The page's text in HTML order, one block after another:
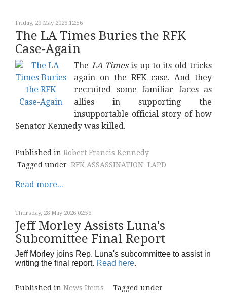
Friday, 29 May 2026 12:56
The LA Times Buries the RFK
Case-Again
The LA Timesis up to its old tricks
again on the RFK case. And they
recruited some familiar faces as
allies in supporting the
insupportable official story of how
Senator Kennedy was killed.
Published in Robert Francis Kennedy
Tagged under RFK ASSASSINATION LAPD
Read more...
Thursday, 28 May 2026 02:56
Jeff Morley Assists Luna's
Subcomittee Final Report
Jeff Morley joins Rep. Luna's subcommittee to assist in
writing the final report. Read here.
Published in News Items Tagged under